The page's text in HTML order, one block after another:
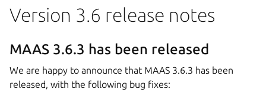
Version 3.6 release notes
MAAS 3.6.3 has been released
We are happy to announce that MAAS 3.6.3 has been
released, with the following bug fixes: